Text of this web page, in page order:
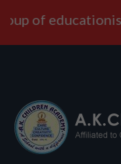
of educationists.